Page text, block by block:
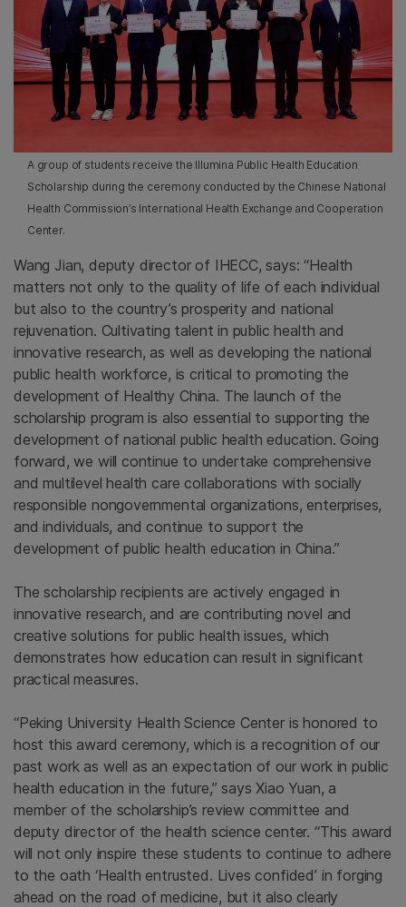
A group of students receive the Illumina Public Health Education
Scholarship during the ceremony conducted by the Chinese National
Health Commission’s International Health Exchange and Cooperation
Center.
Wang Jian, deputy director of IHECC, says: “Health
matters not only to the quality of life of each individual
but also to the country’s prosperity and national
rejuvenation. Cultivating talent in public health and
innovative research, as well as developing the national
public health workforce, is critical to promoting the
development of Healthy China. The launch of the
scholarship program is also essential to supporting the
development of national public health education. Going
forward, we will continue to undertake comprehensive
and multilevel health care collaborations with socially
responsible nongovernmental organizations, enterprises,
and individuals, and continue to support the
development of public health education in China.”
The scholarship recipients are actively engaged in
innovative research, and are contributing novel and
creative solutions for public health issues, which
demonstrates how education can result in significant
practical measures.
“Peking University Health Science Center is honored to
host this award ceremony, which is a recognition of our
past work as well as an expectation of our work in public
health education in the future,” says Xiao Yuan, a
member of the scholarship’s review committee and
deputy director of the health science center. “This award
will not only inspire these students to continue to adhere
to the oath ‘Health entrusted. Lives confided’ in forging
ahead on the road of medicine, but it also clearly